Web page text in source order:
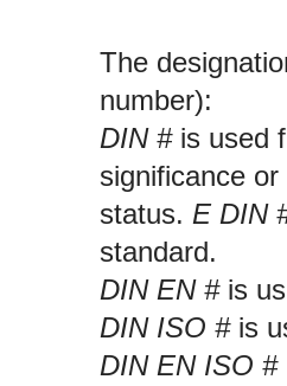
The
number):
DIN #is used
significance
status. E DIN
standard.
DIN EN #is
DIN ISO #is
DIN EN ISO #